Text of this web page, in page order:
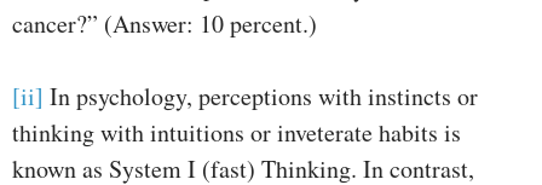
cancer?” (Answer: 10 percent.)
[ii] In psychology, perceptions with instincts or
thinking with intuitions or inveterate habits is
known as System I (fast) Thinking. In contrast,